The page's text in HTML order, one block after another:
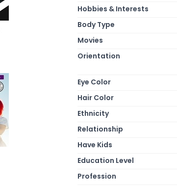
Hobbies & Interests
Body Type
Movies
Orientation
Eye Color
Hair Color
Ethnicity
Relationship
Have Kids
Education Level
Profession